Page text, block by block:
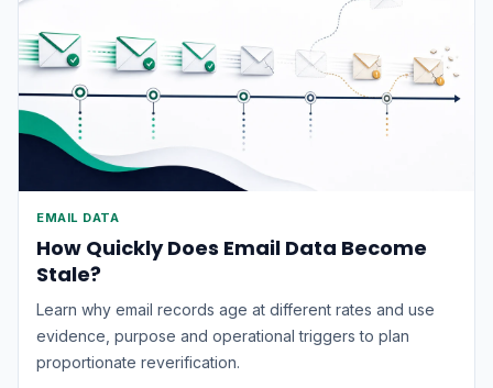
EMAIL DATA
How Quickly Does Email Data Become
Stale?
Learn why email records age at different rates and use
evidence, purpose and operational triggers to plan
proportionate reverification.